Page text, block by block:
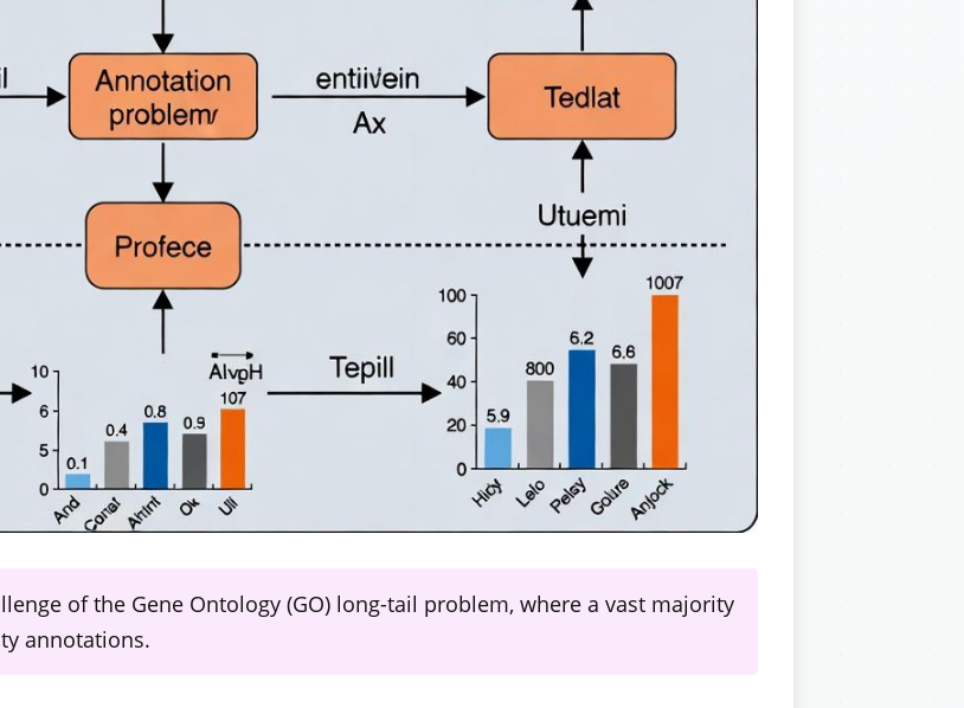
of the Gene Ontology (GO) long-tail problem, where a vast majority
annotations.